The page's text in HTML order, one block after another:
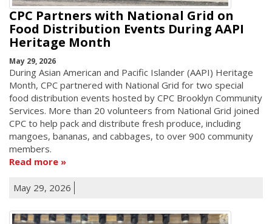
CPC Partners with National Grid on
Food Distribution Events During AAPI
Heritage Month
May 29, 2026
During Asian American and Pacific Islander (AAPI) Heritage
Month, CPC partnered with National Grid for two special
food distribution events hosted by CPC Brooklyn Community
Services. More than 20 volunteers from National Grid joined
CPC to help pack and distribute fresh produce, including
mangoes, bananas, and cabbages, to over 900 community
members.
Read more
May 29, 2026